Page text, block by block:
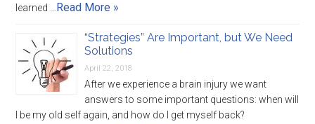
learned … Read More »
“Strategies” Are Important, but We Need
Solutions
April 22, 2018
After we experience a brain injury we want
answers to some important questions: when will
I be my old self again, and how do I get myself back?